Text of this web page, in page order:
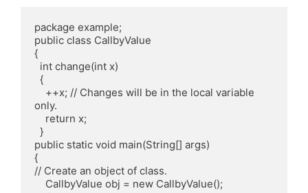
package example;
public class CallbyValue
{
only.
public static void main(String[] args)
{
// Create an object of class.